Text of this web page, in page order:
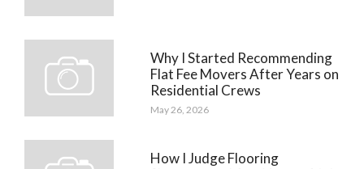
Why I Started Recommending
Flat Fee Movers After Years on
Residential Crews
May 26, 2026
How I Judge Flooring